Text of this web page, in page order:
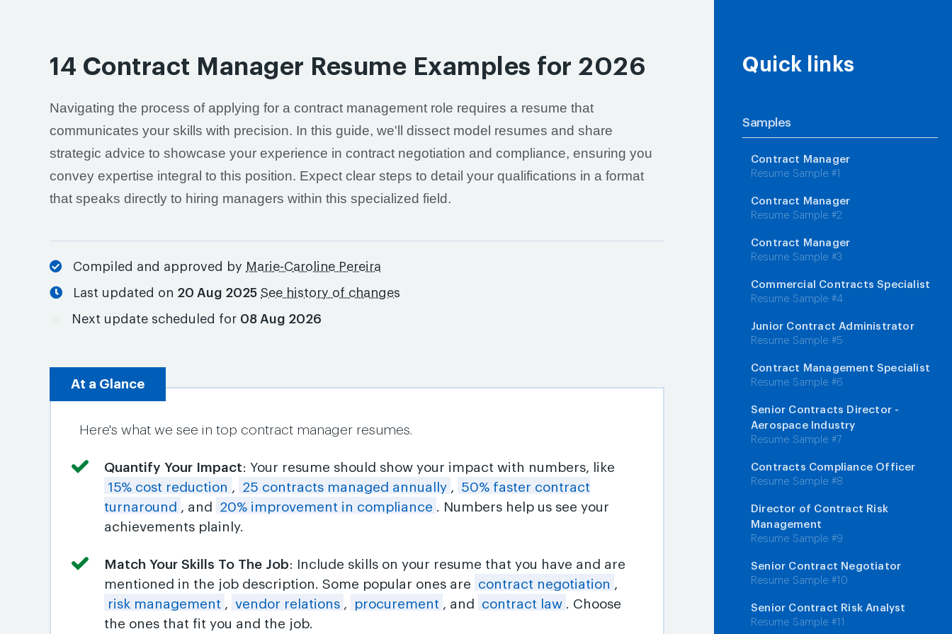
14 Contract Manager Resume Examples for 2026
Navigating the process of applying for a contract management role requires a resume that
communicates your skills with precision. In this guide, we'll dissect model resumes and share
strategic advice to showcase your experience in contract negotiation and compliance, ensuring you
convey expertise integral to this position. Expect clear steps to detail your qualifications in a format
that speaks directly to hiring managers within this specialized field.
Compiled and approved by Marie-Caroline Pereira
Last updated on 20 Aug 2025 See history of changes
Next update scheduled for 08 Aug 2026
At a Glance
Here's what we see in top contract manager resumes.
Quantify Your Impact: Your resume should show your impact with numbers, like
15% cost reduction , 25 contracts managed annually ,
50% faster contract
turnaround , and 20% improvement in compliance . Numbers help us see your
achievements plainly.
Match Your Skills To The Job: Include skills on your resume that you have and are
mentioned in the job description. Some popular ones are
contract negotiation ,
risk management , vendor relations , procurement , and contract law . Choose
the ones that fit you and the job.
Quick links
Samples
Contract Manager
Resume Sample #1
Contract Manager
Resume Sample #2
Contract Manager
Resume Sample #3
Commercial Contracts Specialist
Resume Sample #4
Junior Contract Administrator
Resume Sample #5
Contract Management Specialist
Resume Sample #6
Senior Contracts Director -
Aerospace Industry
Resume Sample #7
Contracts Compliance Officer
Resume Sample #8
Director of Contract Risk
Management
Resume Sample #9
Senior Contract Negotiator
Resume Sample #10
Senior Contract Risk Analyst
Resume Sample #11